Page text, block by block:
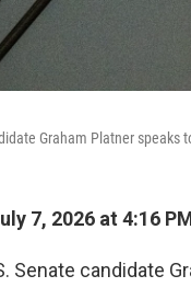
Graham Platner
7, 2026 at 4:16
Senate candidate